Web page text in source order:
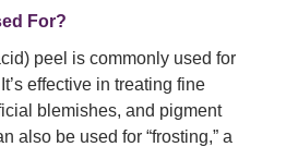
For?
peel is commonly used for
effective in treating fine
blemishes, and pigment
also be used for “frosting,” a